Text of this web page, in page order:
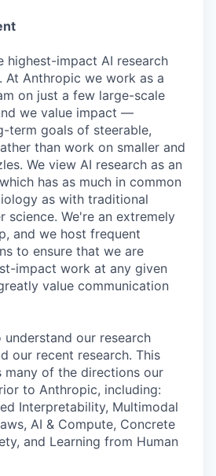
highest-impact AI research
At Anthropic we work as a
on just a few large-scale
we value impact —
term goals of steerable,
than work on smaller and
We view AI research as an
has as much in common
as with traditional
science. We're an extremely
and we host frequent
to ensure that we are
impact work at any given
value communication
our research
our recent research. This
many of the directions our
to Anthropic, including:
Interpretability, Multimodal
AI & Compute, Concrete
and Learning from Human